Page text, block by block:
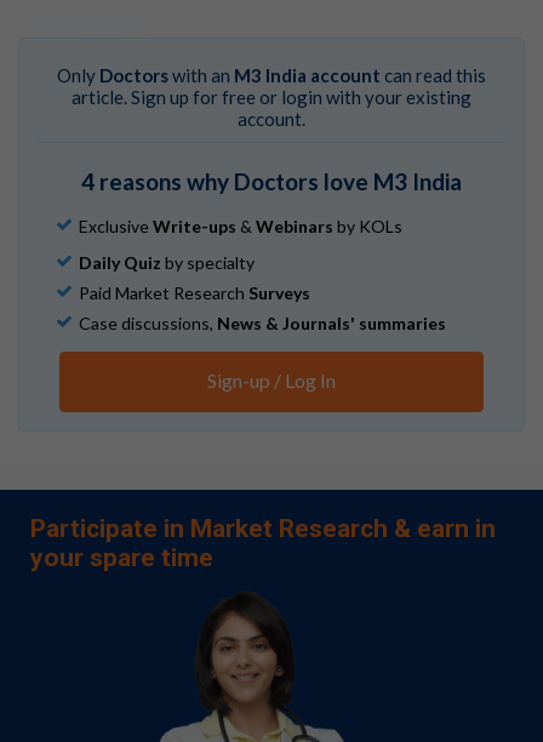
Only Doctorswith an M3 India account can read this
article. Sign up for free or login with your existing
account.
4 reasons why Doctors love M3 India
Exclusive Write-ups & Webinars by KOLs
Daily Quiz by specialty
Paid Market Research Surveys
Case discussions, News & Journals' summaries
Sign-up / Log In
Participate in Market Research & earn in
your spare time